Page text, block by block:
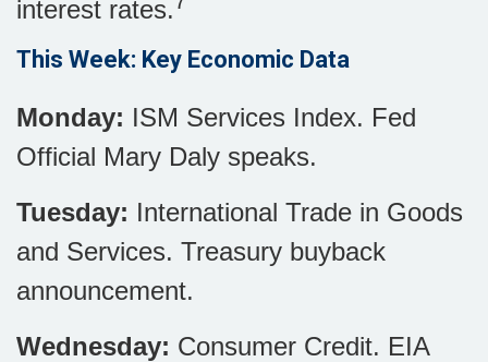
interest rates.
This Week: Key Economic Data
Monday: ISM Services Index. Fed
Official Mary Daly speaks.
Tuesday: International Trade in Goods
and Services. Treasury buyback
announcement.
Wednesday: Consumer Credit. EIA